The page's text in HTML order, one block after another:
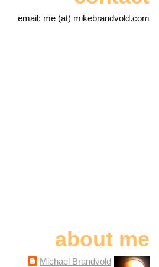
email: me (at) mikebrandvold.com
about me
Michael Brandvold